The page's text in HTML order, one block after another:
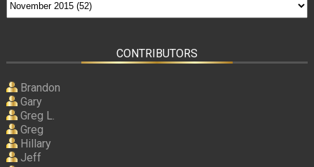
CONTRIBUTORS
Brandon
Gary
Greg L.
Greg
Hillary
Jeff